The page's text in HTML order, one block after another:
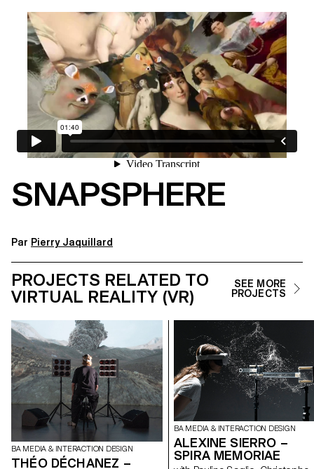
SNAPSPHERE
Par Pierry Jaquillard
PROJECTS RELATED TO
VIRTUAL REALITY (VR)
SEE MORE
PROJECTS
BA MEDIA & INTERACTION DESIGN
THÉO DÉCHANEZ –
BA MEDIA & INTERACTION DESIGN
ALEXINE SIERRO –
SPIRA MEMORIAE